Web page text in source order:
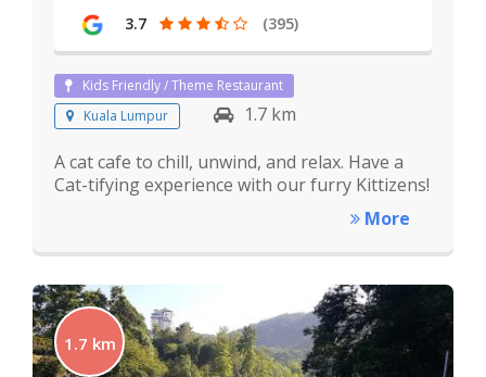
3.7 (395)
Kids Friendly / Theme Restaurant
Kuala Lumpur
1.7 km
A cat cafe to chill, unwind, and relax. Have a
Cat-tifying experience with our furry Kittizens!
More
1.7 km